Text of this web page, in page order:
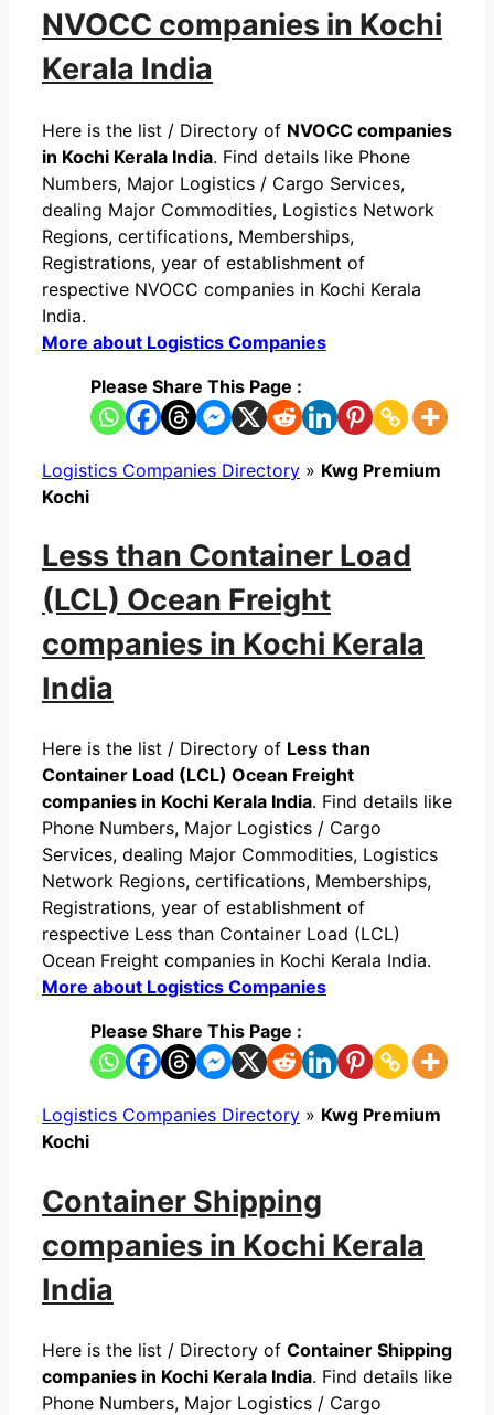
NVOCC companies in Kochi
Kerala India
Here is the list / Directory of NVOCC companies
in Kochi Kerala India. Find details like Phone
Numbers, Major Logistics / Cargo Services,
dealing Major Commodities, Logistics Network
Regions, certifications, Memberships,
Registrations, year of establishment of
respective NVOCC companies in Kochi Kerala
India.
More about Logistics Companies
Please Share This Page :
Logistics Companies Directory » Kwg Premium
Kochi
Less than Container Load
(LCL) Ocean Freight
companies in Kochi Kerala
India
Here is the list / Directory of Less than
Container Load (LCL) Ocean Freight
companies in Kochi Kerala India. Find details like
Phone Numbers, Major Logistics / Cargo
Services, dealing Major Commodities, Logistics
Network Regions, certifications, Memberships,
Registrations, year of establishment of
respective Less than Container Load (LCL)
Ocean Freight companies in Kochi Kerala India.
More about Logistics Companies
Please Share This Page :
Logistics Companies Directory » Kwg Premium
Kochi
Container Shipping
companies in Kochi Kerala
India
Here is the list / Directory of Container Shipping
companies in Kochi Kerala India. Find details like
Phone Numbers, Major Logistics / Cargo